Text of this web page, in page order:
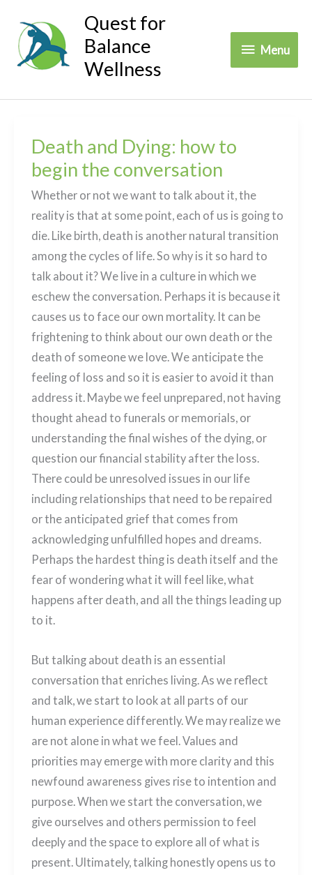
content
Quest for
Balance
Wellness
Menu
Menu
Death and Dying: how to
begin the conversation
Whether or not we want to talk about it, the
reality is that at some point, each of us is going to
die. Like birth, death is another natural transition
among the cycles of life. So why is it so hard to
talk about it? We live in a culture in which we
eschew the conversation. Perhaps it is because it
causes us to face our own mortality. It can be
frightening to think about our own death or the
death of someone we love. We anticipate the
feeling of loss and so it is easier to avoid it than
address it. Maybe we feel unprepared, not having
thought ahead to funerals or memorials, or
understanding the final wishes of the dying, or
question our financial stability after the loss.
There could be unresolved issues in our life
including relationships that need to be repaired
or the anticipated grief that comes from
acknowledging unfulfilled hopes and dreams.
Perhaps the hardest thing is death itself and the
fear of wondering what it will feel like, what
happens after death, and all the things leading up
to it.
But talking about death is an essential
conversation that enriches living. As we reflect
and talk, we start to look at all parts of our
human experience differently. We may realize we
are not alone in what we feel. Values and
priorities may emerge with more clarity and this
newfound awareness gives rise to intention and
purpose. When we start the conversation, we
give ourselves and others permission to feel
deeply and the space to explore all of what is
present. Ultimately, talking honestly opens us to